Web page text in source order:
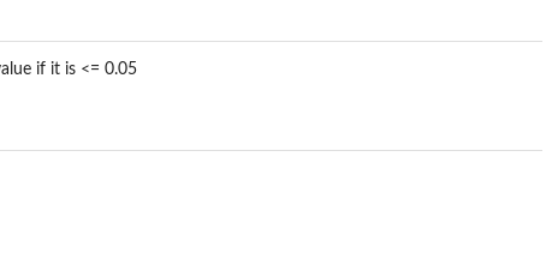
if it is <= 0.05